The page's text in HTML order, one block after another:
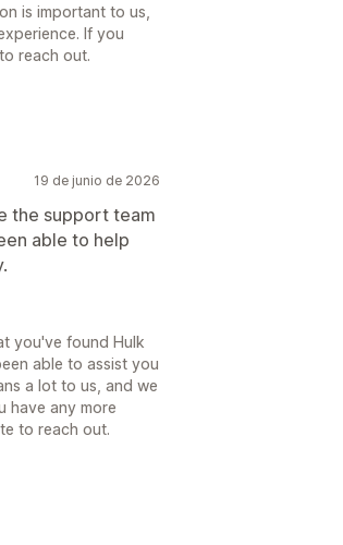
is important to us,
If you
reach out.
19 de junio de 2026
the support team
able to help
you've found Hulk
able to assist you
a lot to us, and we
have any more
to reach out.